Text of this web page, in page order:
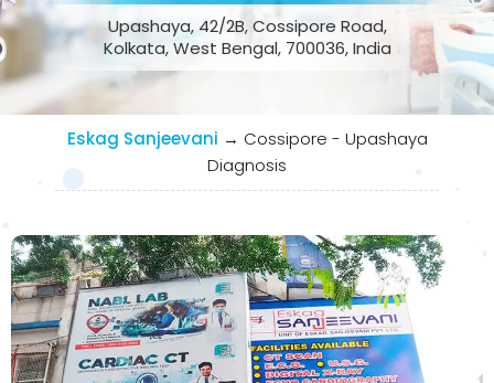
Upashaya, 42/2B, Cossipore Road,
Kolkata, West Bengal, 700036, India
Eskag Sanjeevani → Cossipore - Upashaya
Diagnosis